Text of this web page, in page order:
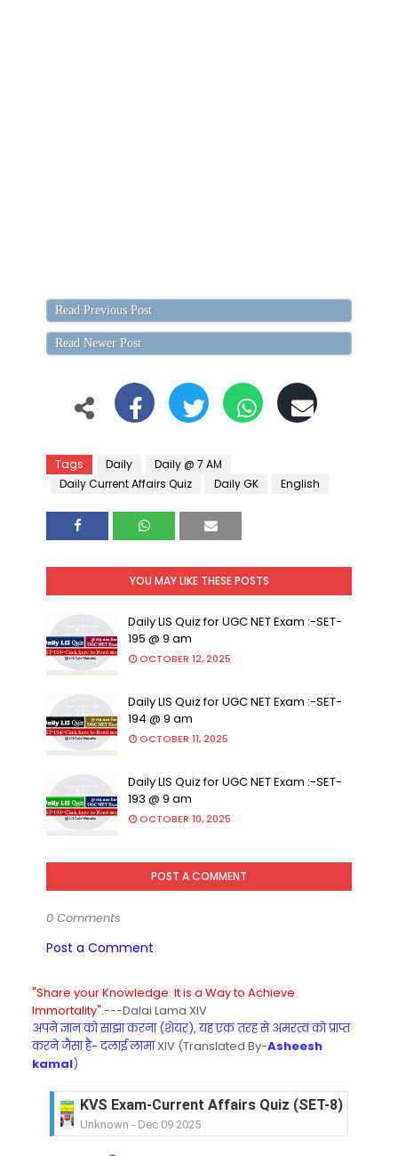
Read Previous Post
Read Newer Post
Tags Daily
Daily @ 7 AM
Daily Current Affairs Quiz
Daily GK English
YOU MAY LIKE THESE POSTS
Daily LIS Quiz for UGC NET Exam :-SET-
195 @ 9 am
OCTOBER 12, 2025
Daily LIS Quiz for UGC NET Exam :-SET-
194 @ 9 am
OCTOBER 11, 2025
Daily LIS Quiz for UGC NET Exam :-SET-
193 @ 9 am
OCTOBER 10, 2025
POST A COMMENT
0 Comments
Post a Comment
"Share your Knowledge. It is a Way to Achieve
Immortality".---Dalai Lama XIV
अपने ज्ञान को साझा करना (शेयर), यह एक तरह से अमरत्व को प्राप्त
करने जैसा है- दलाई लामाXIV (Translated By-Asheesh
kamal)
KVS Exam-Current Affairs Quiz (SET-8) in
Unknown - Dec 09 2025